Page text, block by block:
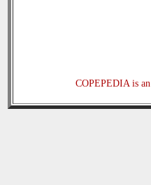
COPEPEDIA is an